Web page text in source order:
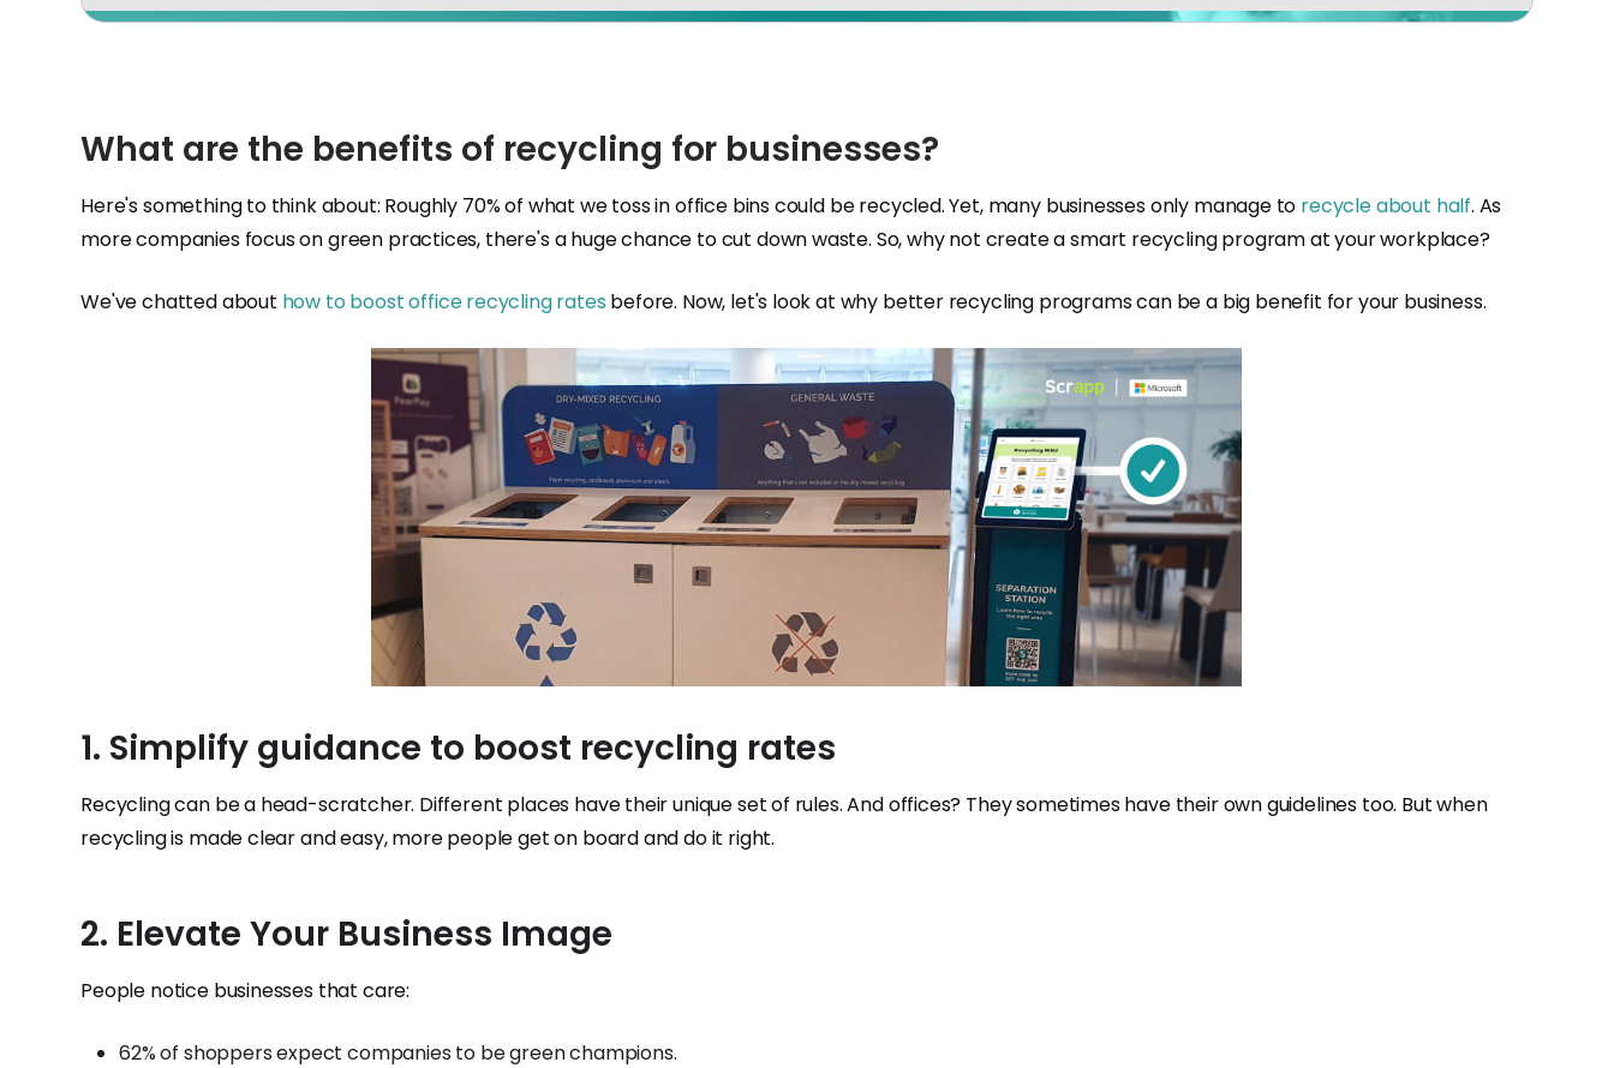
What are the benefits of recycling for businesses?
Here's something to think about: Roughly 70% of what we toss in office bins could be recycled. Yet, many businesses only manage to recycle about half. As
more companies focus on green practices, there's a huge chance to cut down waste. So, why not create a smart recycling program at your workplace?
We've chatted about how to boost office recycling rates before. Now, let's look at why better recycling programs can be a big benefit for your business.
1. Simplify guidance to boost recycling rates
Recycling can be a head-scratcher. Different places have their unique set of rules. And offices? They sometimes have their own guidelines too. But when
recycling is made clear and easy, more people get on board and do it right.
2. Elevate Your Business Image
People notice businesses that care:
62% of shoppers expect companies to be green champions.